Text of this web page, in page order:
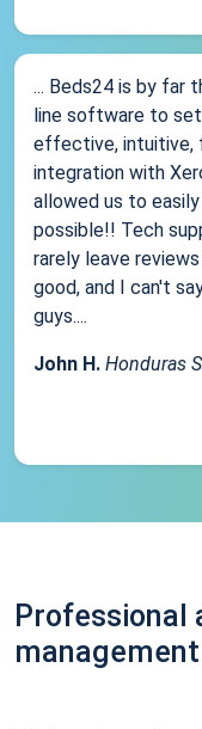
... Beds24 is by far
line software to
effective, intuitive,
integration with
allowed us to
possible!! Tech
rarely leave
good, and I can't
guys....
John H. Honduras
Professional